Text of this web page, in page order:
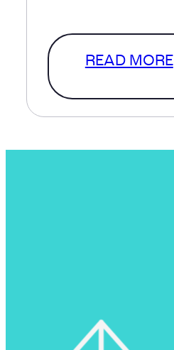
READ MORE